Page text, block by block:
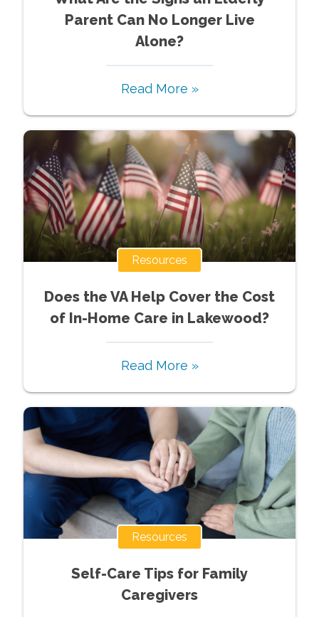
Parent Can No Longer Live
Alone?
Read More »
Resources
Does the VA Help Cover the Cost
of In-Home Care in Lakewood?
Read More »
Resources
Self-Care Tips for Family
Caregivers